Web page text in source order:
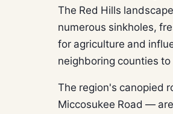
The Red Hills
numerous sinkholes,
for agriculture and
neighboring counties
The region's canopied
Miccosukee Road —